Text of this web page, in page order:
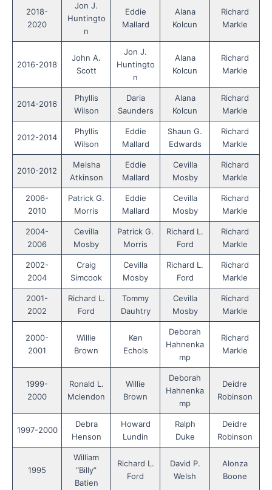
2018-
2020
Jon J.
Huntingto
n
Eddie
Mallard
Alana
Kolcun
Richard
Markle
2016-2018
John A.
Scott
Jon J.
Huntingto
n
Alana
Kolcun
Richard
Markle
2014-2016
Phyllis
Wilson
Daria
Saunders
Alana
Kolcun
Richard
Markle
2012-2014
Phyllis
Wilson
Eddie
Mallard
Shaun G.
Edwards
Richard
Markle
2010-2012
Meisha
Atkinson
Eddie
Mallard
Cevilla
Mosby
Richard
Markle
2006-
2010
Patrick G.
Morris
Eddie
Mallard
Cevilla
Mosby
Richard
Markle
2004-
2006
Cevilla
Mosby
Patrick G.
Morris
Richard L.
Ford
Richard
Markle
2002-
2004
Craig
Simcook
Cevilla
Mosby
Richard L.
Ford
Richard
Markle
2001-
2002
Richard L.
Ford
Tommy
Dauhtry
Cevilla
Mosby
Richard
Markle
2000-
2001
Willie
Brown
Ken
Echols
Deborah
Hahnenka
mp
Richard
Markle
1999-
2000
Ronald L.
Mclendon
Willie
Brown
Deborah
Hahnenka
mp
Deidre
Robinson
1997-2000
Debra
Henson
Howard
Lundin
Ralph
Duke
Deidre
Robinson
1995
William
“Billy”
Batien
Richard L.
Ford
David P.
Welsh
Alonza
Boone